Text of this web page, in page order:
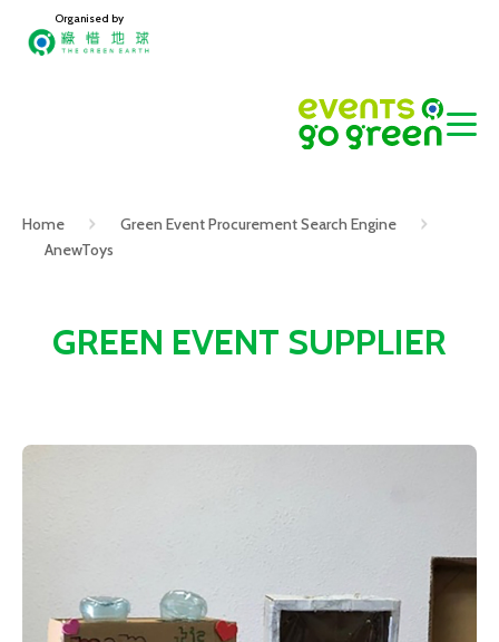
Organised by
Home
Green Event Procurement Search Engine
AnewToys
GREEN EVENT SUPPLIER